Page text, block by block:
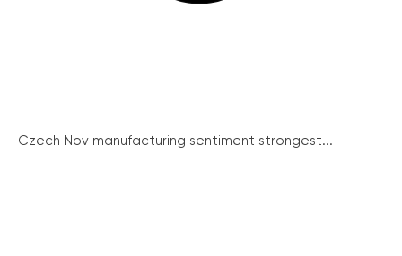
Czech Nov manufacturing sentiment strongest...